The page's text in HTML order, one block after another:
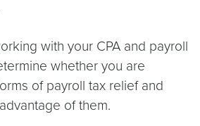
with your CPA and payroll
whether you are
of payroll tax relief and
of them.